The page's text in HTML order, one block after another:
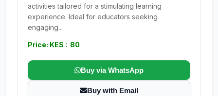
activities tailored for a stimulating learning
experience. Ideal for educators seeking
engaging...
Price: KES : 80
Buy via WhatsApp
Buy with Email